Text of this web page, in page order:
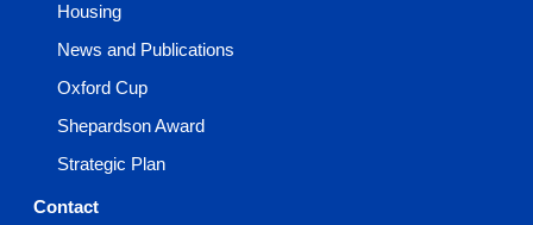
Housing
News and Publications
Oxford Cup
Shepardson Award
Strategic Plan
Contact